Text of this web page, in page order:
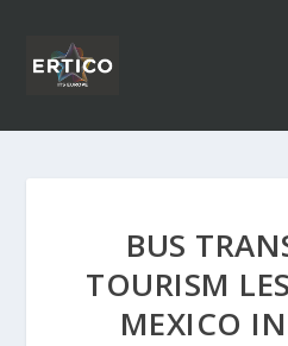
BUS
TOURISM
MEXICO